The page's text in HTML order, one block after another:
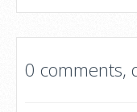
0 comments,